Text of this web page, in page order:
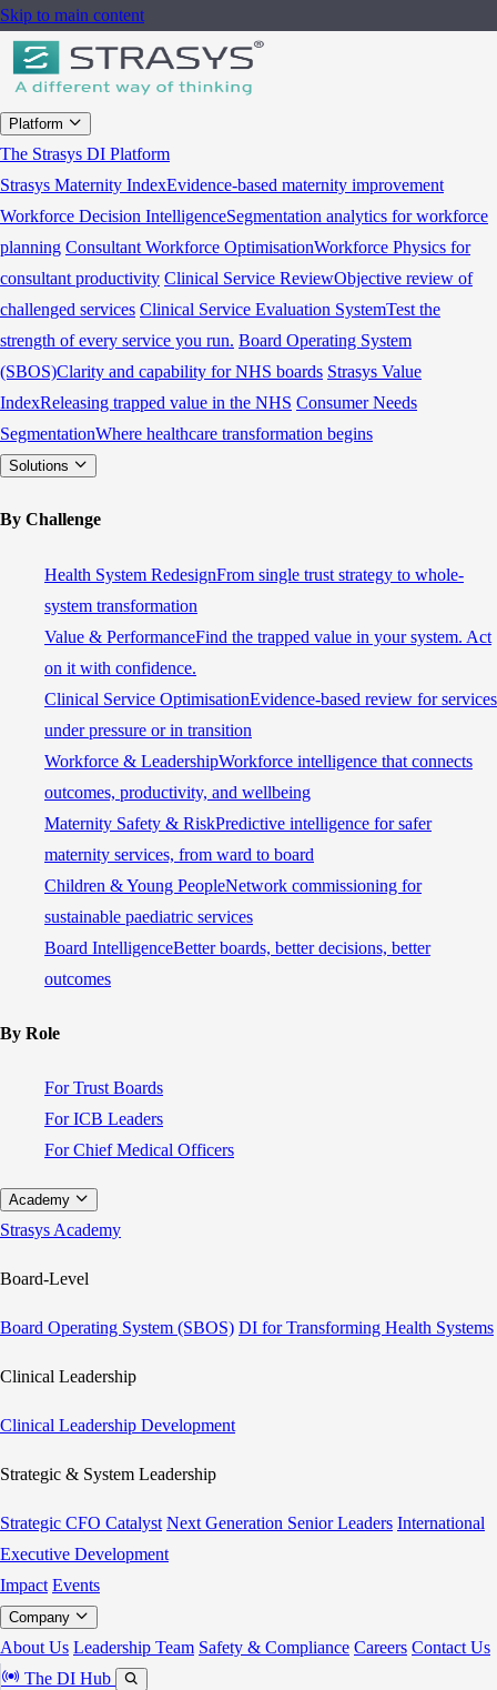
Skip to main content
Platform
The Strasys DI Platform
Strasys Maternity IndexEvidence-based maternity improvement
Workforce Decision IntelligenceSegmentation analytics for workforce
planning Consultant Workforce OptimisationWorkforce Physics for
consultant productivity Clinical Service ReviewObjective review of
challenged services Clinical Service Evaluation SystemTest the
strength of every service you run. Board Operating System
(SBOS)Clarity and capability for NHS boards Strasys Value
IndexReleasing trapped value in the NHS Consumer Needs
SegmentationWhere healthcare transformation begins
Solutions
By Challenge
Health System RedesignFrom single trust strategy to whole-
system transformation
Value & PerformanceFind the trapped value in your system. Act
on it with confidence.
Clinical Service OptimisationEvidence-based review for services
under pressure or in transition
Workforce & LeadershipWorkforce intelligence that connects
outcomes, productivity, and wellbeing
Maternity Safety & RiskPredictive intelligence for safer
maternity services, from ward to board
Children & Young PeopleNetwork commissioning for
sustainable paediatric services
Board IntelligenceBetter boards, better decisions, better
outcomes
By Role
For Trust Boards
For ICB Leaders
For Chief Medical Officers
Academy
Strasys Academy
Board-Level
Board Operating System (SBOS) DI for Transforming Health Systems
Clinical Leadership
Clinical Leadership Development
Strategic & System Leadership
Strategic CFO Catalyst Next Generation Senior Leaders International
Executive Development
Impact Events
Company
About Us Leadership Team Safety & Compliance Careers Contact Us
The DI Hub